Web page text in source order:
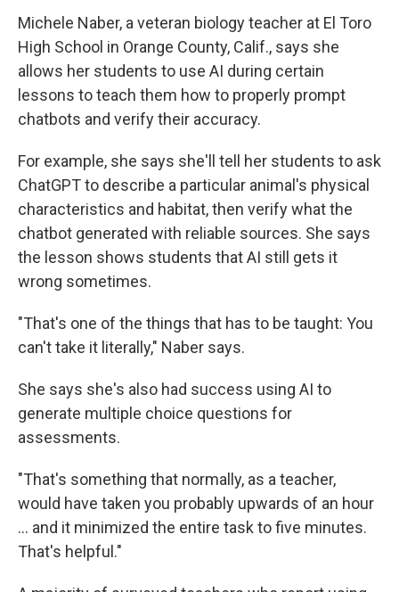
Michele Naber, a veteran biology teacher at El Toro
High School in Orange County, Calif., says she
allows her students to use AI during certain
lessons to teach them how to properly prompt
chatbots and verify their accuracy.
For example, she says she'll tell her students to ask
ChatGPT to describe a particular animal's physical
characteristics and habitat, then verify what the
chatbot generated with reliable sources. She says
the lesson shows students that AI still gets it
wrong sometimes.
"That's one of the things that has to be taught: You
can't take it literally," Naber says.
She says she's also had success using AI to
generate multiple choice questions for
assessments.
"That's something that normally, as a teacher,
would have taken you probably upwards of an hour
… and it minimized the entire task to five minutes.
That's helpful."